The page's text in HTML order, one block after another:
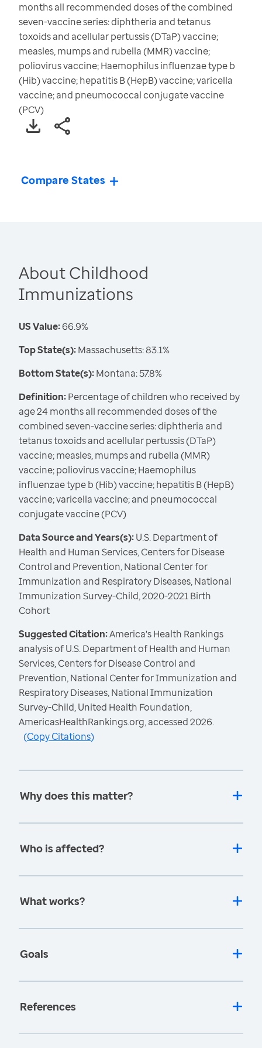
months all recommended doses of the combined
seven-vaccine series: diphtheria and tetanus
toxoids and acellular pertussis (DTaP) vaccine;
measles, mumps and rubella (MMR) vaccine;
poliovirus vaccine; Haemophilus influenzae type b
(Hib) vaccine; hepatitis B (HepB) vaccine; varicella
vaccine; and pneumococcal conjugate vaccine
(PCV)
Compare States
About Childhood
Immunizations
US Value:66.9%
Top State(s):Massachusetts: 83.1%
Bottom State(s):Montana: 57.8%
Definition:Percentage of children who received by
age 24 months all recommended doses of the
combined seven-vaccine series: diphtheria and
tetanus toxoids and acellular pertussis (DTaP)
vaccine; measles, mumps and rubella (MMR)
vaccine; poliovirus vaccine; Haemophilus
influenzae type b (Hib) vaccine; hepatitis B (HepB)
vaccine; varicella vaccine; and pneumococcal
conjugate vaccine (PCV)
Data Source and Years(s):U.S. Department of
Health and Human Services, Centers for Disease
Control and Prevention, National Center for
Immunization and Respiratory Diseases, National
Immunization Survey-Child, 2020-2021 Birth
Cohort
Suggested Citation:America's Health Rankings
analysis of U.S. Department of Health and Human
Services, Centers for Disease Control and
Prevention, National Center for Immunization and
Respiratory Diseases, National Immunization
Survey-Child, United Health Foundation,
AmericasHealthRankings.org, accessed 2026.
(Copy Citations)
Why does this matter?
Who is affected?
What works?
Goals
References